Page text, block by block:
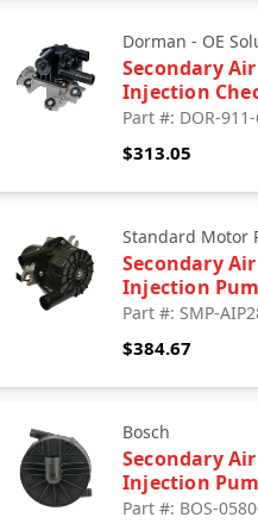
Dorman - OE
Secondary Air
Injection
Part #: DOR-
$313.05
Standard Motor
Secondary Air
Injection
Part #: SMP-
$384.67
Bosch
Secondary Air
Injection
Part #: BOS-